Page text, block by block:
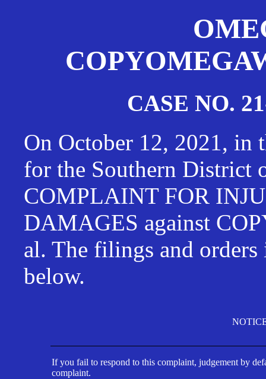
CASE NO.
On October 12, 2021, in
for the Southern District
COMPLAINT FOR
DAMAGES against
al. The filings and
below.
If you fail to respond to this complaint, judgement by
complaint.